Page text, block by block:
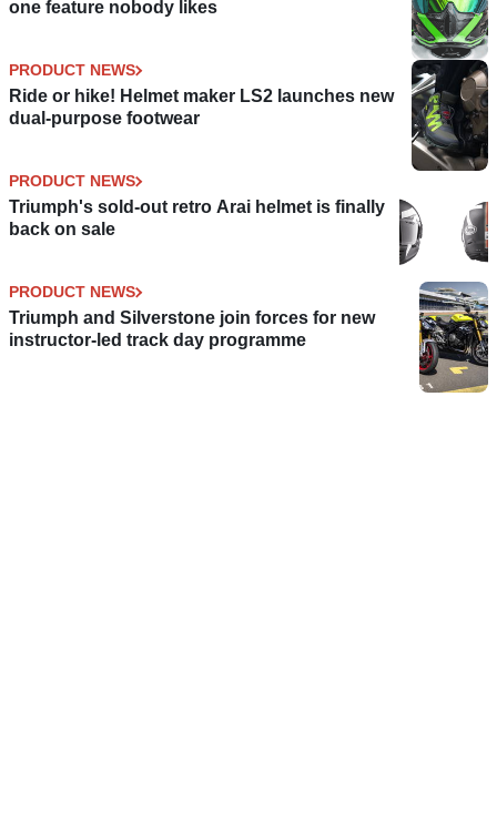
one feature nobody likes
PRODUCT NEWS
Ride or hike! Helmet maker LS2 launches new
dual-purpose footwear
PRODUCT NEWS
Triumph's sold-out retro Arai helmet is finally
back on sale
PRODUCT NEWS
Triumph and Silverstone join forces for new
instructor-led track day programme